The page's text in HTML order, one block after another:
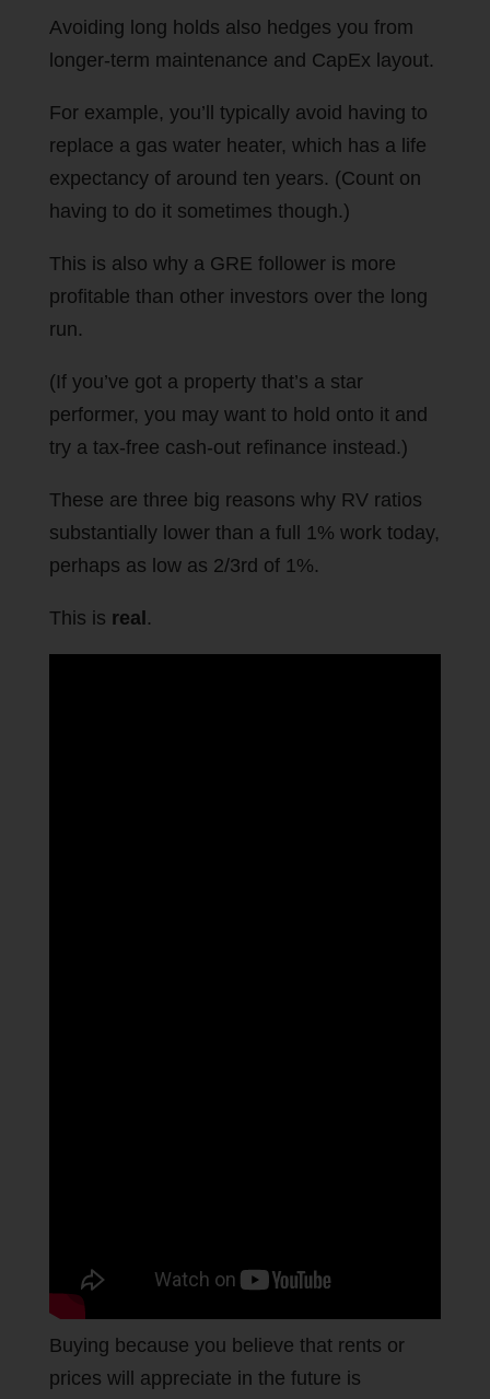
Avoiding long holds also hedges you from
longer-term maintenance and CapEx layout.
For example, you’ll typically avoid having to
replace a gas water heater, which has a life
expectancy of around ten years. (Count on
having to do it sometimes though.)
This is also why a GRE follower is more
profitable than other investors over the long
run.
(If you’ve got a property that’s a star
performer, you may want to hold onto it and
try a tax-free cash-out refinance instead.)
These are three big reasons why RV ratios
substantially lower than a full 1% work today,
perhaps as low as 2/3rd of 1%.
This is real .
Buying because you believe that rents or
prices will appreciate in the future is